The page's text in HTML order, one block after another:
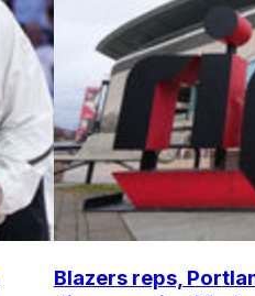
Blazers reps,